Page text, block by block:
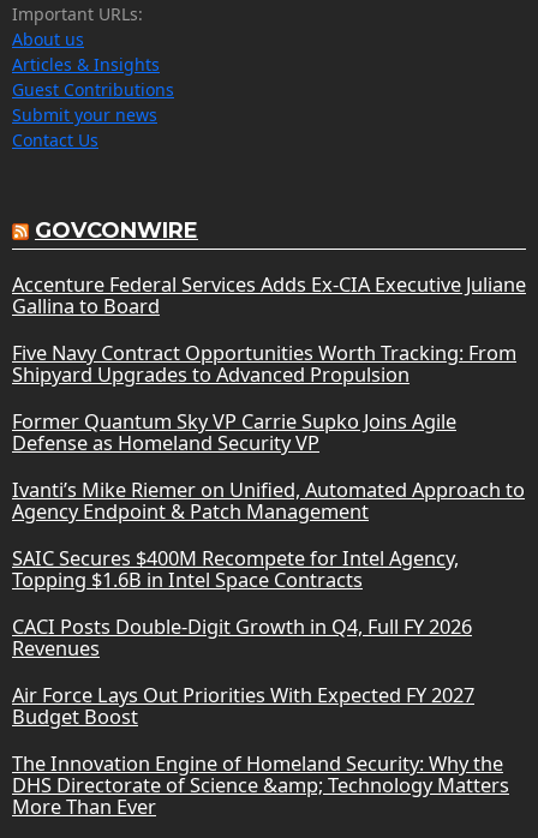
Important URLs:
About us
Articles & Insights
Guest Contributions
Submit your news
Contact Us
GOVCONWIRE
Accenture Federal Services Adds Ex-CIA Executive Juliane
Gallina to Board
Five Navy Contract Opportunities Worth Tracking: From
Shipyard Upgrades to Advanced Propulsion
Former Quantum Sky VP Carrie Supko Joins Agile
Defense as Homeland Security VP
Ivanti’s Mike Riemer on Unified, Automated Approach to
Agency Endpoint & Patch Management
SAIC Secures $400M Recompete for Intel Agency,
Topping $1.6B in Intel Space Contracts
CACI Posts Double-Digit Growth in Q4, Full FY 2026
Revenues
Air Force Lays Out Priorities With Expected FY 2027
Budget Boost
The Innovation Engine of Homeland Security: Why the
DHS Directorate of Science &amp; Technology Matters
More Than Ever